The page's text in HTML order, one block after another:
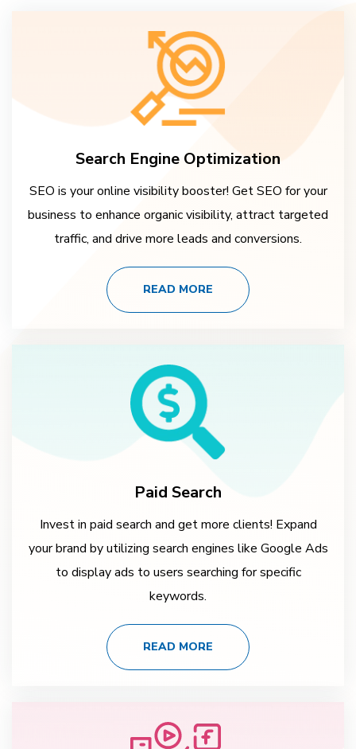
Search Engine Optimization
SEO is your online visibility booster! Get SEO for your
business to enhance organic visibility, attract targeted
traffic, and drive more leads and conversions.
READ MORE
Paid Search
Invest in paid search and get more clients! Expand
your brand by utilizing search engines like Google Ads
to display ads to users searching for specific
keywords.
READ MORE